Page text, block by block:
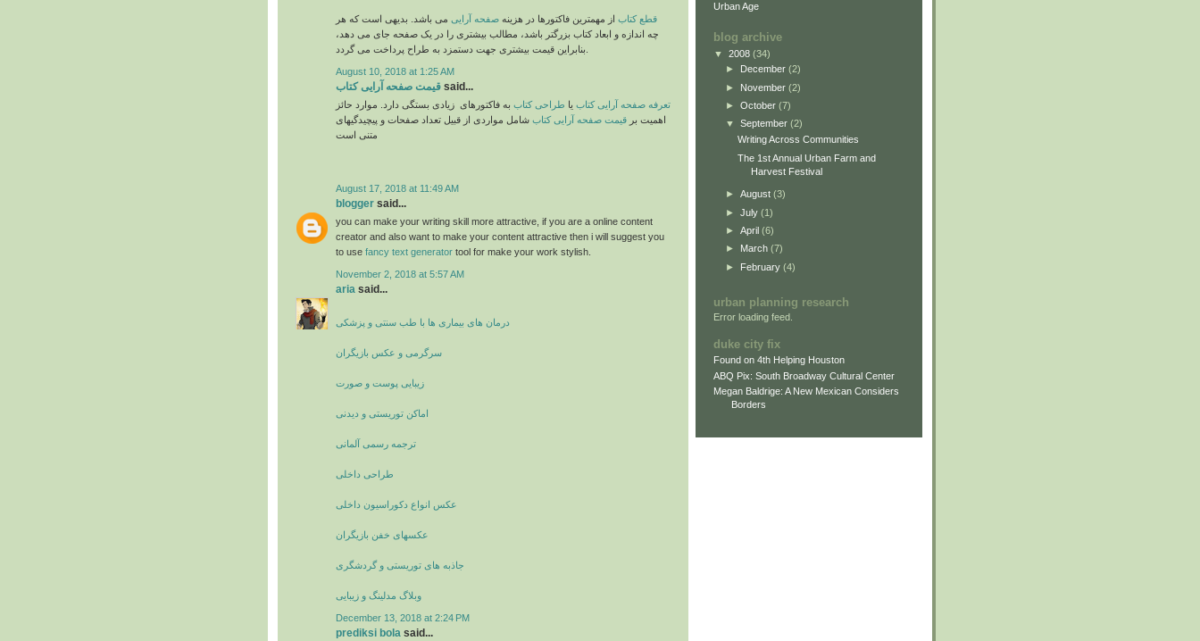
قطع کتاب از مهمترین فاکتورها در هزینه صفحه آرایی می باشد. بدیهی است که هر
چه اندازه و ابعاد کتاب بزرگتر باشد، مطالب بیشتری را در یک صفحه جای می دهد،
August 10, 2018 at 1:25 AM
قیمت صفحه آرایی کتاب said...
تعرفه صفحه آرایی کتاب یا طراحی کتاب به فاکتورهای زیادی بستگی دارد. موارد حائز
اهمیت بر قیمت صفحه آرایی کتاب شامل مواردی از قبیل تعداد صفحات و پیچیدگیهای
متنی است
August 17, 2018 at 11:49 AM
blogger said...
you can make your writing skill more attractive, if you are a online content
creator and also want to make your content attractive then i will suggest you
to use fancy text generator tool for make your work stylish.
November 2, 2018 at 5:57 AM
aria said...
درمان های بیماری ها با طب سنتی و پزشکی
سرگرمی و عکس بازیگران
زیبایی پوست و صورت
اماکن توریستی و دیدنی
ترجمه رسمی آلمانی
طراحی داخلی
عکس انواع دکوراسیون داخلی
عکسهای خفن بازیگران
جاذبه های توریستی و گردشگری
وبلاگ مدلینگ و زیبایی
December 13, 2018 at 2:24 PM
prediksi bola said...
Urban Age
blog archive
▼ 2008 (34)
►
December (2)
► November (2)
► October (7)
▼ September (2)
Writing Across Communities
The 1st Annual Urban Farm and
Harvest Festival
► August (3)
► July (1)
► April (6)
► March (7)
► February (4)
urban planning research
Error loading feed.
duke city fix
Found on 4th Helping Houston
ABQ Pix: South Broadway Cultural Center
Megan Baldrige: A New Mexican Considers
Borders